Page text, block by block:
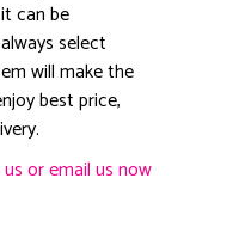
can be
select
will make the
best price,
or email us now